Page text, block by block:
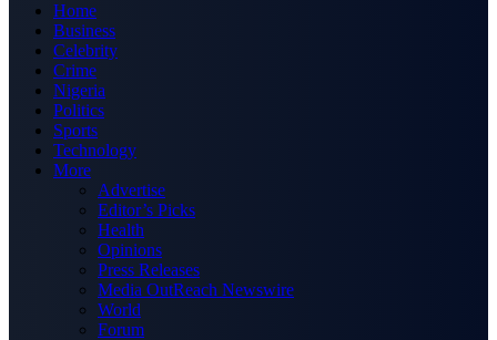
Home
Business
Celebrity
Crime
Nigeria
Politics
Sports
Technology
More
Advertise
Editor’s Picks
Health
Opinions
Press Releases
Media OutReach Newswire
World
Forum